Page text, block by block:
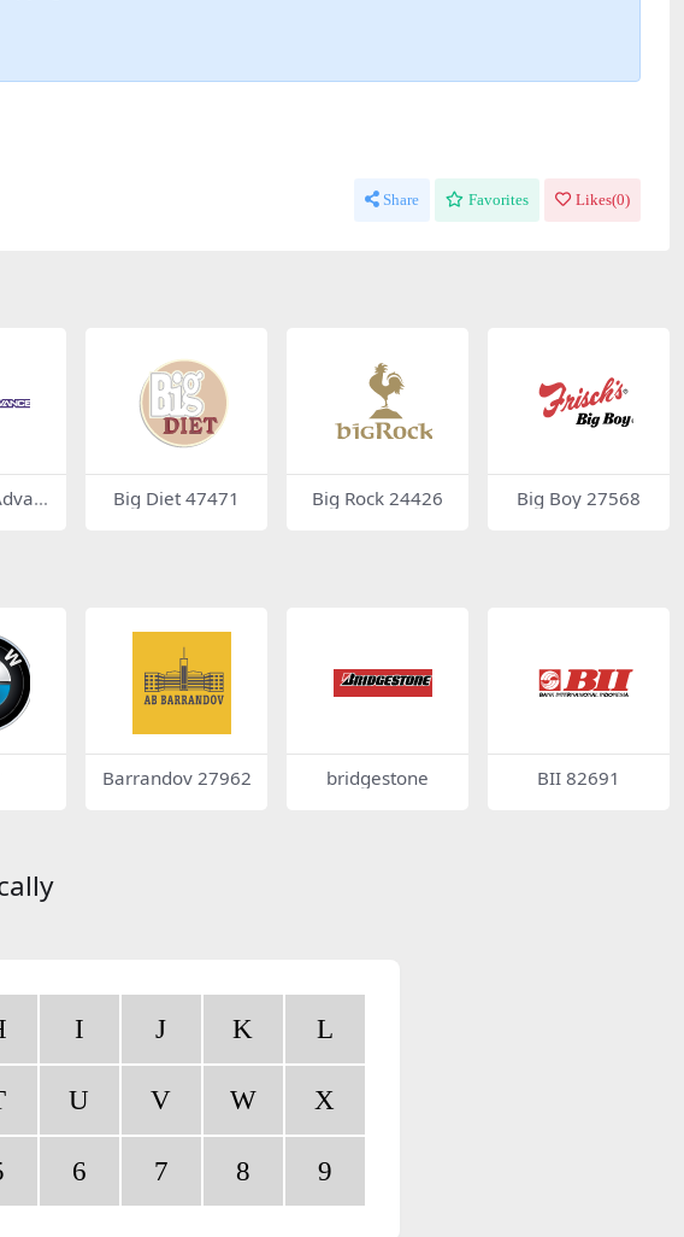
Share Favorites Likes(0)
Big Diet 47471 Big Rock 24426 Big Boy 27568
Barrandov 27962 bridgestone BII 82691
I J K L
U V W X
6 7 8 9